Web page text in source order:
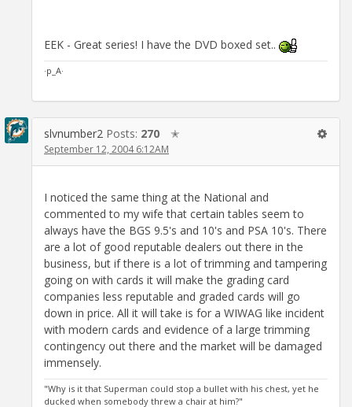
EEK - Great series! I have the DVD boxed set..
·p_A·
slvnumber2 Posts: 270 ✭
September 12, 2004 6:12AM
I noticed the same thing at the National and
commented to my wife that certain tables seem to
always have the BGS 9.5's and 10's and PSA 10's. There
are a lot of good reputable dealers out there in the
business, but if there is a lot of trimming and tampering
going on with cards it will make the grading card
companies less reputable and graded cards will go
down in price. All it will take is for a WIWAG like incident
with modern cards and evidence of a large trimming
contingency out there and the market will be damaged
immensely.
"Why is it that Superman could stop a bullet with his chest, yet he
ducked when somebody threw a chair at him?"